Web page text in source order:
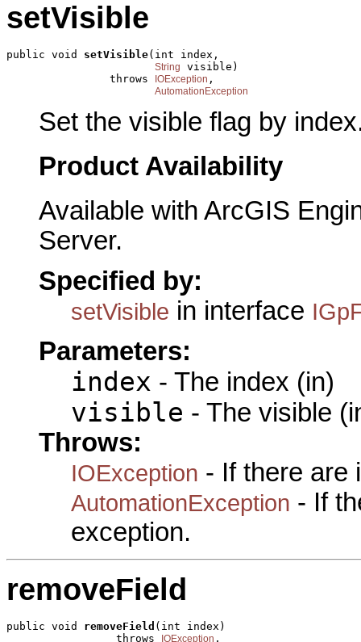
setVisible
public void setVisible(int index,
String
visible)
                throws
IOException ,
AutomationException
Set the visible flag by
Product Availability
Available with ArcGIS
Server.
Specified by:
setVisible in interface
Parameters:
index - The index (in)
visible - The visible
Throws:
IOException - If there are
AutomationException - If
exception.
removeField
public void removeField (int index)
                 throws
IOException ,